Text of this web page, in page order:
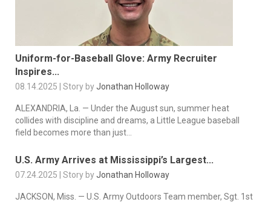
Uniform-for-Baseball Glove: Army Recruiter
Inspires...
08.14.2025 | Story byJonathan Holloway
ALEXANDRIA, La. — Under the August sun, summer heat
collides with discipline and dreams, a Little League baseball
field becomes more than just...
U.S. Army Arrives at Mississippi’s Largest...
07.24.2025 | Story byJonathan Holloway
JACKSON, Miss. — U.S. Army Outdoors Team member, Sgt. 1st